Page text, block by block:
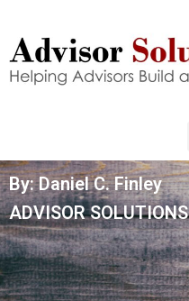
By: Daniel C. Finley
ADVISOR SOLUTIONS